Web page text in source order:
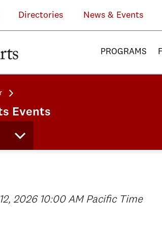
Directories News & Events
PROGRAMS
Events
2026 10:00 AM Pacific Time